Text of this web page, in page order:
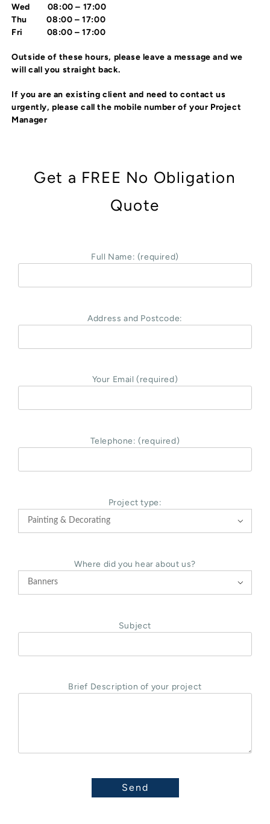
Wed 08:00 – 17:00
Thu 08:00 – 17:00
Fri 08:00 – 17:00
Outside of these hours, please leave a message and we
will call you straight back.
If you are an existing client and need to contact us
urgently, please call the mobile number of your Project
Manager
Get a FREE No Obligation
Quote
Full Name: (required)
Address and Postcode:
Your Email (required)
Telephone: (required)
Project type:

Where did you hear about us?

Subject
Brief Description of your project